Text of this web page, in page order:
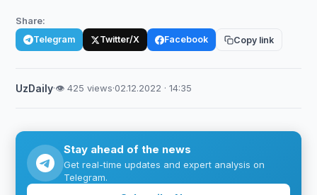
Share:
Telegram Twitter/X Facebook Copy link
UzDaily·👁 425 views·02.12.2022 · 14:35
Stay ahead of the news
Get real-time updates and expert analysis on
Telegram.